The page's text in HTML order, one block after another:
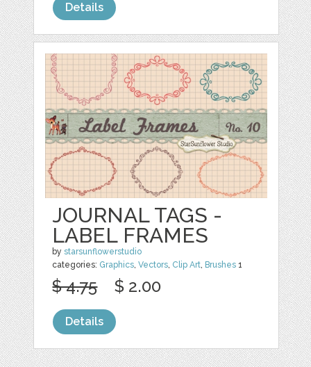
Details
JOURNAL TAGS -
LABEL FRAMES
bystarsunflowerstudio
categories: Graphics,Vectors, Clip Art, Brushes 1
$ 4.75 $ 2.00
Details